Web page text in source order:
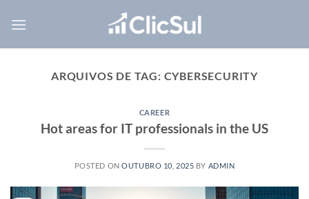
ARQUIVOS DE TAG: CYBERSECURITY
CAREER
Hot areas for IT professionals in the US
POSTED ONOUTUBRO 10, 2025 BY ADMIN